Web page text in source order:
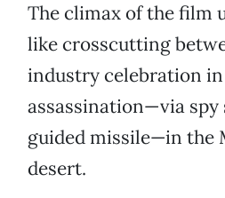
The climax of the film
like crosscutting
industry celebration in
assassination—via spy
guided missile—in the
desert.